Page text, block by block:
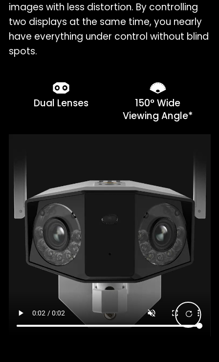
images with less distortion. By controlling
two displays at the same time, you nearly
have everything under control without blind
spots.
Dual Lenses
150° Wide
Viewing Angle*